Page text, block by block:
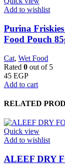
Add to wishlist
Purina
Food Pouch
Cat, Wet Food
Rated 0 out of 5
45 EGP
Add to cart
RELATED
Quick view
Add to wishlist
ALEEF DRY